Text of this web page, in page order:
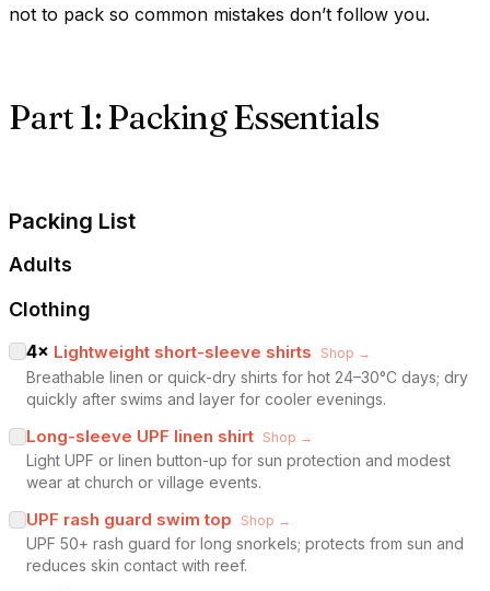
not to pack so common mistakes don’t follow you.
Part 1: Packing Essentials
Packing List
Adults
Clothing
4× Lightweight short-sleeve shirts Shop →
Breathable linen or quick-dry shirts for hot 24–30°C days; dry
quickly after swims and layer for cooler evenings.
Long-sleeve UPF linen shirt Shop →
Light UPF or linen button-up for sun protection and modest
wear at church or village events.
UPF rash guard swim top Shop →
UPF 50+ rash guard for long snorkels; protects from sun and
reduces skin contact with reef.